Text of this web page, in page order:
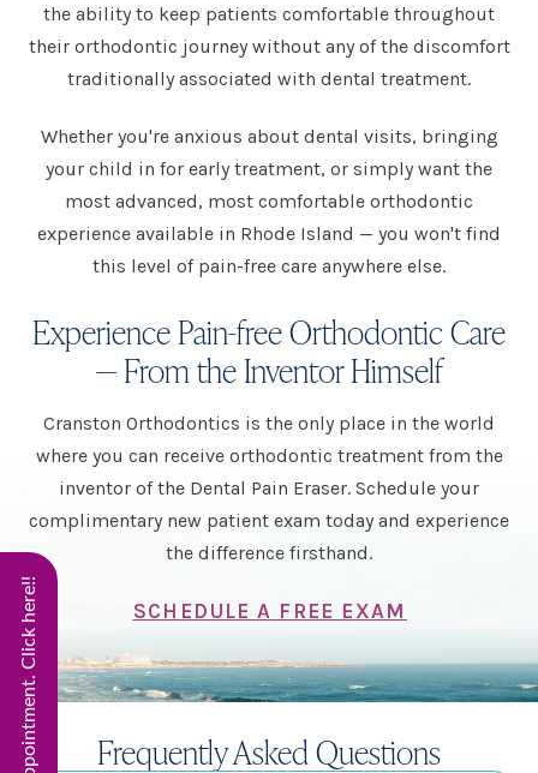
the ability to keep patients comfortable throughout
their orthodontic journey without any of the discomfort
traditionally associated with dental treatment.
Whether you're anxious about dental visits, bringing
your child in for early treatment, or simply want the
most advanced, most comfortable orthodontic
experience available in Rhode Island — you won't find
this level of pain-free care anywhere else.
Experience Pain-free Orthodontic Care
— From the Inventor Himself
Cranston Orthodontics is the only place in the world
where you can receive orthodontic treatment from the
inventor of the Dental Pain Eraser. Schedule your
complimentary new patient exam today and experience
the difference firsthand.
SCHEDULE A FREE EXAM
Frequently Asked Questions